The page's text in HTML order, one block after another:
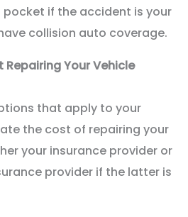
if the accident is your
collision auto coverage.
Your Vehicle
that apply to your
the cost of repairing your
your insurance provider or
provider if the latter is